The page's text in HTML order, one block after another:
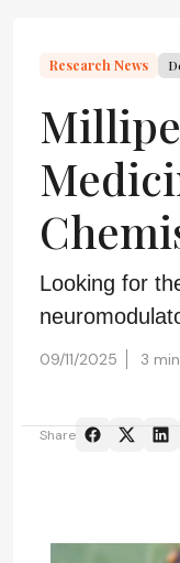
Research News
Looking for
09/11/2025 3
Share